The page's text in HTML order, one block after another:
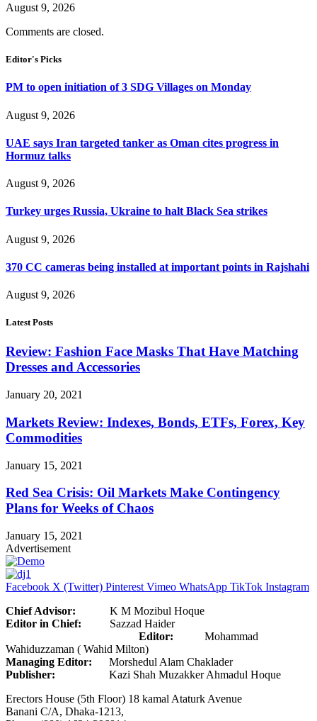
August 9, 2026
Comments are closed.
Editor's Picks
PM to open initiation of 3 SDG Villages on Monday
August 9, 2026
UAE says Iran targeted tanker as Oman cites progress in
Hormuz talks
August 9, 2026
Turkey urges Russia, Ukraine to halt Black Sea strikes
August 9, 2026
370 CC cameras being installed at important points in Rajshahi
August 9, 2026
Latest Posts
Review: Fashion Face Masks That Have Matching
Dresses and Accessories
January 20, 2021
Markets Review: Indexes, Bonds, ETFs, Forex, Key
Commodities
January 15, 2021
Red Sea Crisis: Oil Markets Make Contingency
Plans for Weeks of Chaos
January 15, 2021
Advertisement
Facebook X (Twitter) Pinterest Vimeo WhatsApp TikTok Instagram
Chief Advisor: K M Mozibul Hoque
Editor in Chief: Sazzad Haider
Editor: Mohammad
Wahiduzzaman ( Wahid Milton)
Managing Editor: Morshedul Alam Chaklader
Publisher: Kazi Shah Muzakker Ahmadul Hoque
Erectors House (5th Floor) 18 kamal Ataturk Avenue
Banani C/A, Dhaka-1213,